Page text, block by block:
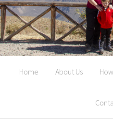
Home About Us